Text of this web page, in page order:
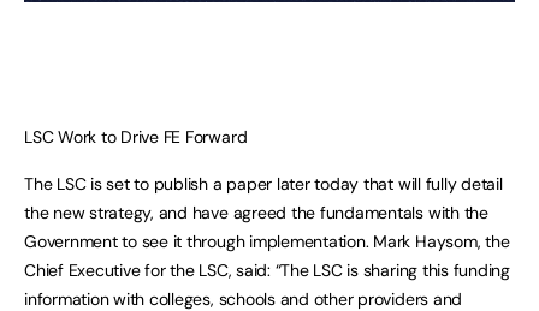
LSC Work to Drive FE Forward
The LSC is set to publish a paper later today that will fully detail
the new strategy, and have agreed the fundamentals with the
Government to see it through implementation. Mark Haysom, the
Chief Executive for the LSC, said: “The LSC is sharing this funding
information with colleges, schools and other providers and